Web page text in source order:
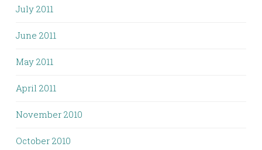
July 2011
June 2011
May 2011
April 2011
November 2010
October 2010